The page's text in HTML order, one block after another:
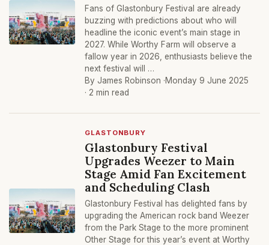
Fans of Glastonbury Festival are already
buzzing with predictions about who will
headline the iconic event’s main stage in
2027. While Worthy Farm will observe a
fallow year in 2026, enthusiasts believe the
next festival will …
By James Robinson ·Monday 9 June 2025
· 2 min read
GLASTONBURY
Glastonbury Festival
Upgrades Weezer to Main
Stage Amid Fan Excitement
and Scheduling Clash
Glastonbury Festival has delighted fans by
upgrading the American rock band Weezer
from the Park Stage to the more prominent
Other Stage for this year’s event at Worthy